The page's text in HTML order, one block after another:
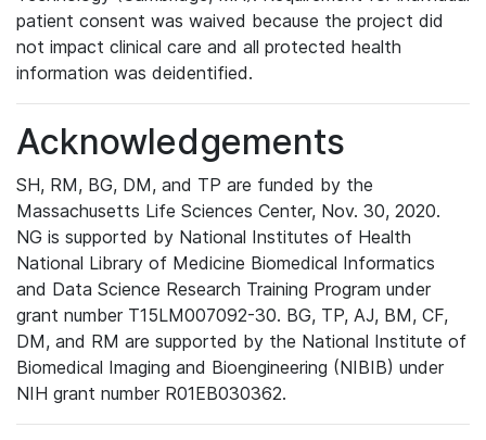
patient consent was waived because the project did
not impact clinical care and all protected health
information was deidentified.
Acknowledgements
SH, RM, BG, DM, and TP are funded by the
Massachusetts Life Sciences Center, Nov. 30, 2020.
NG is supported by National Institutes of Health
National Library of Medicine Biomedical Informatics
and Data Science Research Training Program under
grant number T15LM007092-30. BG, TP, AJ, BM, CF,
DM, and RM are supported by the National Institute of
Biomedical Imaging and Bioengineering (NIBIB) under
NIH grant number R01EB030362.